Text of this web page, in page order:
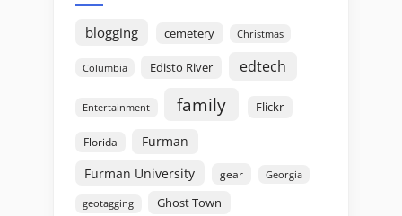
blogging cemetery Christmas
Columbia Edisto River edtech
Entertainment family Flickr
Florida
Furman
Furman University
gear Georgia
geotagging Ghost Town